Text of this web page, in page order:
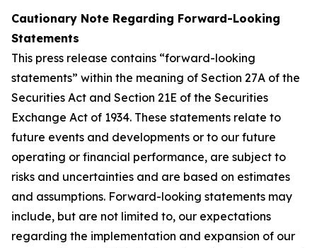
Cautionary Note Regarding Forward-Looking
Statements
This press release contains “forward-looking
statements” within the meaning of Section 27A of the
Securities Act and Section 21E of the Securities
Exchange Act of 1934. These statements relate to
future events and developments or to our future
operating or financial performance, are subject to
risks and uncertainties and are based on estimates
and assumptions. Forward-looking statements may
include, but are not limited to, our expectations
regarding the implementation and expansion of our